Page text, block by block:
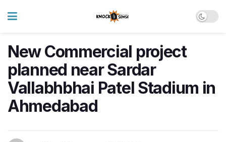
New Commercial project
planned near Sardar
Vallabhbhai Patel Stadium in
Ahmedabad